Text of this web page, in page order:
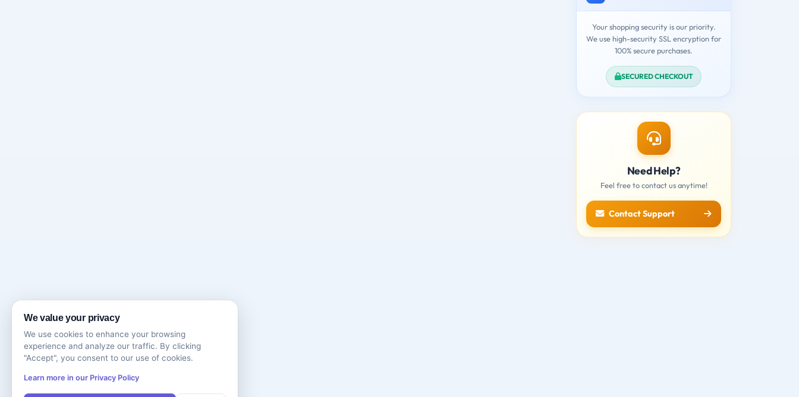
Your shopping security is our priority.
We use high-security SSL encryption for
100% secure purchases.
SECURED CHECKOUT
Need Help?
Feel free to contact us anytime!
Contact Support
We value your privacy
We use cookies to enhance your browsing
experience and analyze our traffic. By clicking
"Accept", you consent to our use of cookies.
Learn more in our Privacy Policy